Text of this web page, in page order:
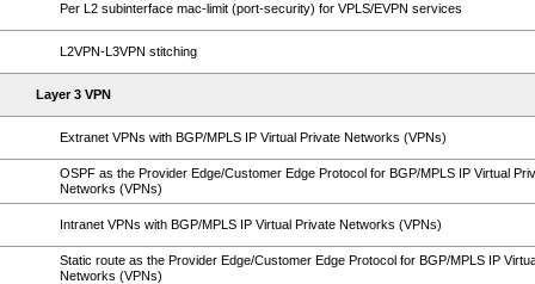
Per L2 subinterface mac-limit (port-security) for VPLS/EVPN services
L2VPN-L3VPN stitching
Layer 3 VPN
Extranet VPNs with BGP/MPLS IP Virtual Private Networks (VPNs)
OSPF as the Provider Edge/Customer Edge Protocol for BGP/MPLS IP Virtual
Networks (VPNs)
Intranet VPNs with BGP/MPLS IP Virtual Private Networks (VPNs)
Static route as the Provider Edge/Customer Edge Protocol for BGP/MPLS IP
Networks (VPNs)